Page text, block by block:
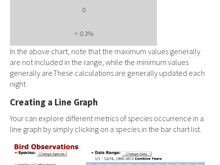
0
< 0.3%
In the above chart, note that the maximum values generally
are not included in the range, while the minimum values
generally are.These calculations are generally updated each
night.
Creating a Line Graph
Your can explore different metrics of species occurrence in a
line graph by simply clicking on a species in the bar chart list.